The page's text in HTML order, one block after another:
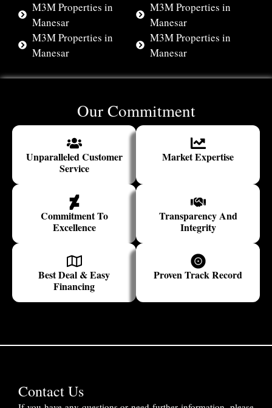
M3M Properties in
Manesar
M3M Properties in
Manesar
M3M Properties in
Manesar
M3M Properties in
Manesar
Our Commitment
Unparalleled Customer
Service
Market Expertise
Commitment To
Excellence
Transparency And
Integrity
Best Deal & Easy
Financing
Proven Track Record
Contact Us